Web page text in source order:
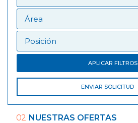
APLICAR FILTROS
ENVIAR SOLICITUD
02 NUESTRAS OFERTAS